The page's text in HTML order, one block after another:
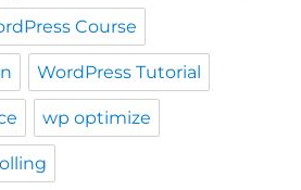
/ HTML Templates